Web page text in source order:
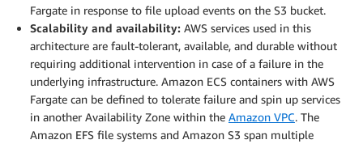
Fargate in response to file upload events on the S3 bucket.
Scalability and availability: AWS services used in this
architecture are fault-tolerant, available, and durable without
requiring additional intervention in case of a failure in the
underlying infrastructure. Amazon ECS containers with AWS
Fargate can be defined to tolerate failure and spin up services
in another Availability Zone within the Amazon VPC. The
Amazon EFS file systems and Amazon S3 span multiple